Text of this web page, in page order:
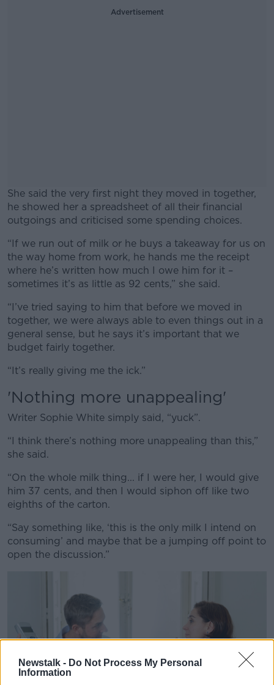
Newstalk - Do Not Process My Personal
Information
Advertisement
She said the very first night they moved in together,
he showed her a spreadsheet of all their financial
outgoings and criticised some spending choices.
#AD
Learn more
“If we run out of milk or he buys a takeaway for us on
the way home from work, he hands me the receipt
where he’s written how much I owe him for it –
sometimes it’s as little as 92 cents,” she said.
“I’ve tried saying to him that before we moved in
together, we were always able to even things out in a
general sense, but he says it’s important that we
budget fairly together.
“It’s really giving me the ick.”
'Nothing more unappealing'
Writer Sophie White simply said, “yuck”.
“I think there’s nothing more unappealing than this,”
she said.
“On the whole milk thing... if I were her, I would give
him 37 cents, and then I would siphon off like two
eighths of the carton.
“Say something like, ‘this is the only milk I intend on
consuming’ and maybe that be a jumping off point to
open the discussion.”